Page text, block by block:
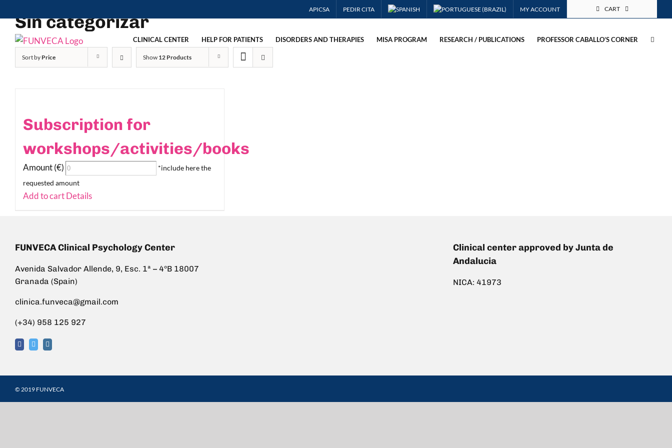
to
content
APICSA PEDIR CITA MY ACCOUNT CART
CLINICAL CENTER HELP FOR PATIENTS DISORDERS AND THERAPIES MISA PROGRAM RESEARCH / PUBLICATIONS PROFESSOR CABALLO’S CORNER
Sin categorizar
Sort by Price Show 12 Products
Subscription for
workshops/activities/books
Amount (€)
*include here the
requested amount
Add to cartDetails
FUNVECA Clinical Psychology Center
Avenida Salvador Allende, 9, Esc. 1ª – 4ºB 18007
Granada (Spain)
clinica.funveca@gmail.com
(+34) 958 125 927
Clinical center approved by Junta de
Andalucia
NICA: 41973
© 2019 FUNVECA